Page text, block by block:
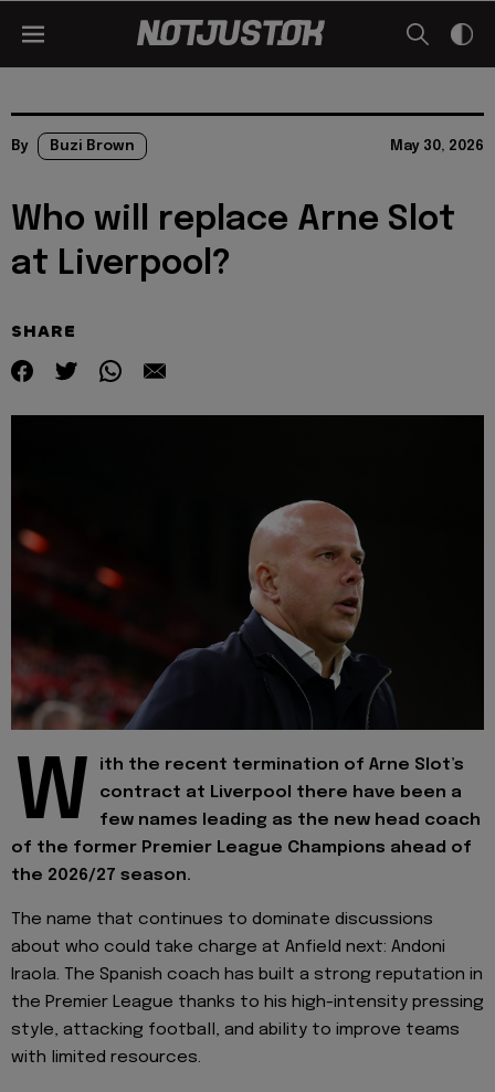
By Buzi Brown May 30, 2026
Who will replace Arne Slot
at Liverpool?
SHARE
W
ith the recent termination of Arne Slot’s
contract at Liverpool there have been a
few names leading as the new head coach
of the former Premier League Champions ahead of
the 2026/27 season.
The name that continues to dominate discussions
about who could take charge at Anfield next: Andoni
Iraola. The Spanish coach has built a strong reputation in
the Premier League thanks to his high-intensity pressing
style, attacking football, and ability to improve teams
with limited resources.